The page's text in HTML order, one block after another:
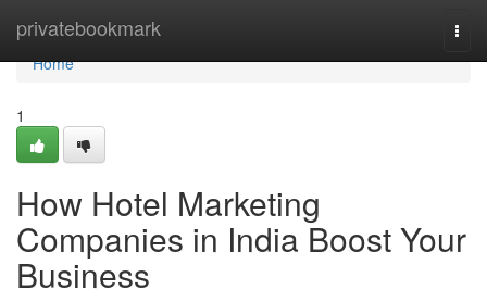
privatebookmark
Home
Home
1
How Hotel Marketing
Companies in India Boost Your
Business